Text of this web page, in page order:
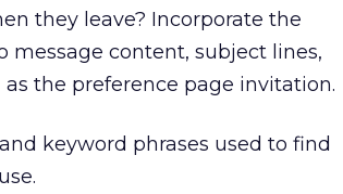
they leave? Incorporate the
content, subject lines,
the preference page invitation.
keyword phrases used to find